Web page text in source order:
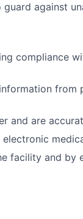
against
compliance
from
and are
facility and by